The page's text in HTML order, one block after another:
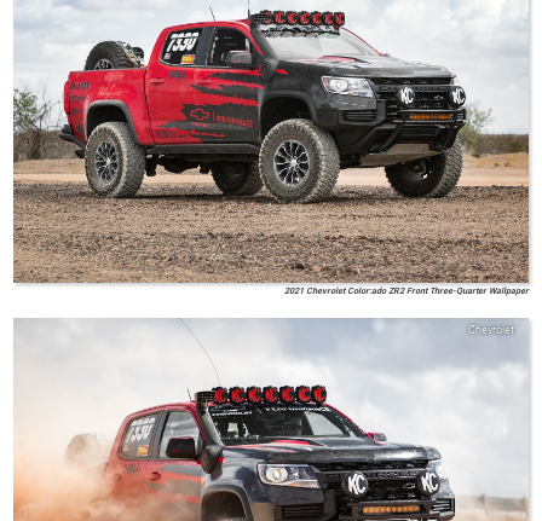
2021 Chevrolet Color:ado ZR2 Front Three-Quarter Wallpaper
Chevrolet